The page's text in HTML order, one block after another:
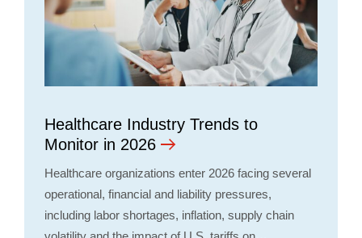
Healthcare Industry Trends to
Monitor in 2026
Healthcare organizations enter 2026 facing several
operational, financial and liability pressures,
including labor shortages, inflation, supply chain